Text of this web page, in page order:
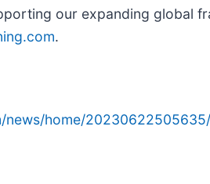
our expanding global
.
news/home/